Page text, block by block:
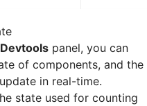
panel, you can
of components, and the
in real-time.
state used for counting